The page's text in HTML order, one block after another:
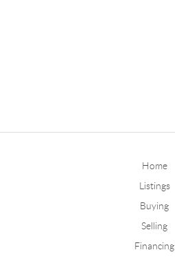
Home
Listings
Buying
Selling
Financing